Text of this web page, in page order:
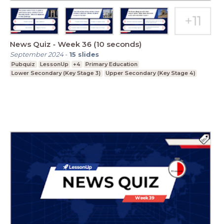
News Quiz - Week 36 (10 seconds)
September 2024- 15 slides
Pubquiz LessonUp +4
Primary Education
Lower Secondary (Key Stage 3)
Upper Secondary (Key Stage 4)